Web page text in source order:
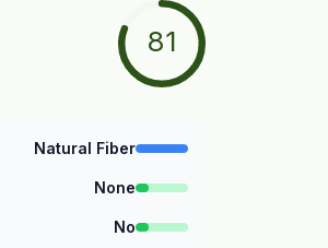
81
Natural Fiber
None
No